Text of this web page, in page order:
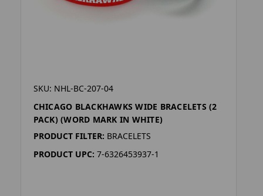
SKU: NHL-BC-207-04
CHICAGO BLACKHAWKS WIDE BRACELETS (2
PACK) (WORD MARK IN WHITE)
PRODUCT FILTER: BRACELETS
PRODUCT UPC: 7-6326453937-1